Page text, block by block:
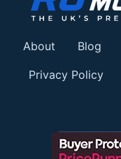
About Blog
Privacy Policy